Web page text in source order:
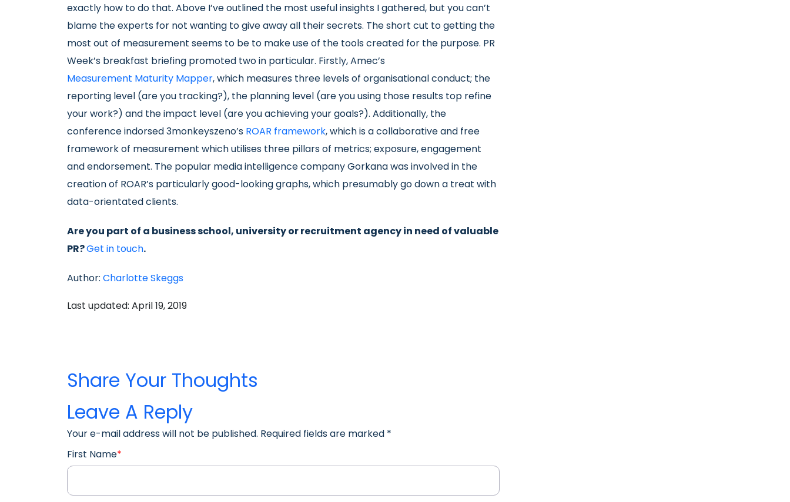
exactly how to do that. Above I’ve outlined the most useful insights I gathered, but you can’t
blame the experts for not wanting to give away all their secrets. The short cut to getting the
most out of measurement seems to be to make use of the tools created for the purpose. PR
Week’s breakfast briefing promoted two in particular. Firstly, Amec’s
Measurement Maturity Mapper, which measures three levels of organisational conduct; the
reporting level (are you tracking?), the planning level (are you using those results top refine
your work?) and the impact level (are you achieving your goals?). Additionally, the
conference indorsed 3monkeyszeno’s ROAR framework, which is a collaborative and free
framework of measurement which utilises three pillars of metrics; exposure, engagement
and endorsement. The popular media intelligence company Gorkana was involved in the
creation of ROAR’s particularly good-looking graphs, which presumably go down a treat with
data-orientated clients.
Are you part of a business school, university or recruitment agency in need of valuable
PR?Get in touch.
Author: Charlotte Skeggs
Last updated: April 19, 2019
Share Your Thoughts
Leave A Reply
Your e-mail address will not be published. Required fields are marked *
First Name*